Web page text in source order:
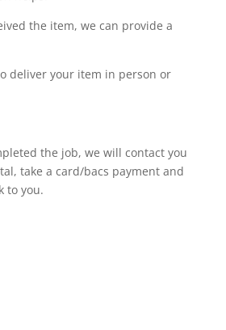
the item, we can provide a
deliver your item in person or
the job, we will contact you
take a card/bacs payment and
to you.